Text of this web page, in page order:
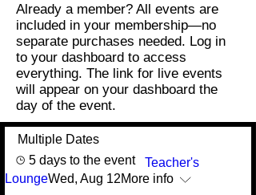
Already a member? All events are
included in your membership—no
separate purchases needed. Log in
to your dashboard to access
everything. The link for live events
will appear on your dashboard the
day of the event.
Multiple Dates
5 days to the event
Teacher's
LoungeWed, Aug 12More info